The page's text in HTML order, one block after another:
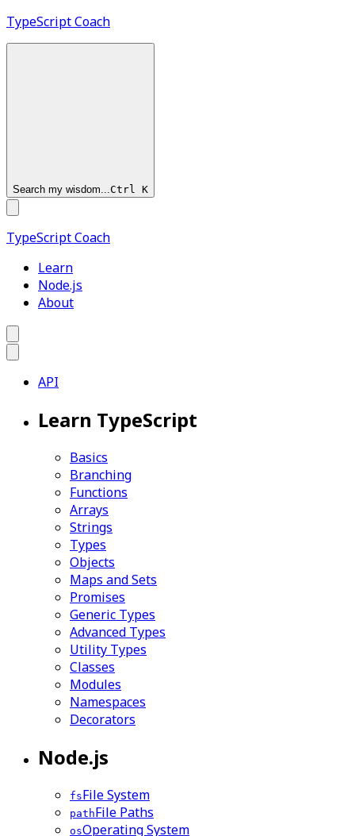
TypeScriptCoach
Search my wisdom...Ctrl K
TypeScriptCoach
Learn
Node.js
About
API
Learn TypeScript
Basics
Branching
Functions
Arrays
Strings
Types
Objects
Maps and Sets
Promises
Generic Types
Advanced Types
Utility Types
Classes
Modules
Namespaces
Decorators
Node.js
fsFile System
pathFile Paths
osOperating System